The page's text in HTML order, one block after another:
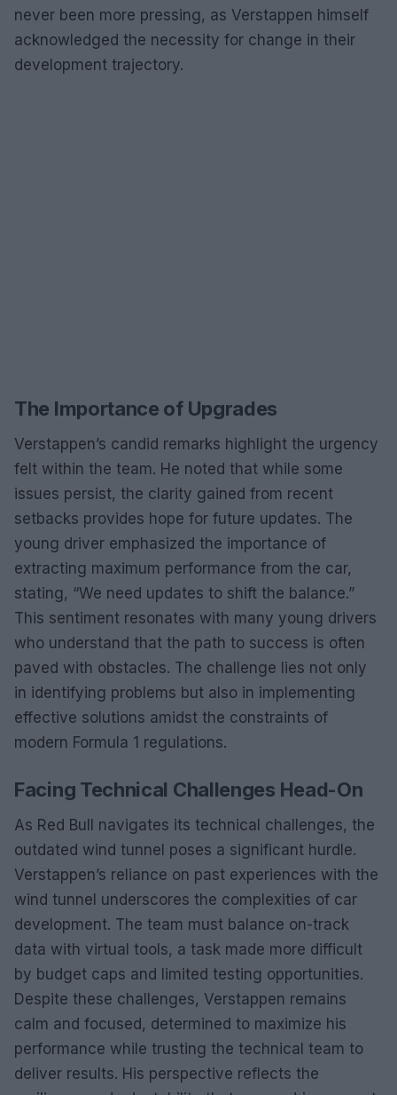
never been more pressing, as Verstappen himself
acknowledged the necessity for change in their
development trajectory.
The Importance of Upgrades
Verstappen’s candid remarks highlight the urgency
felt within the team. He noted that while some
issues persist, the clarity gained from recent
setbacks provides hope for future updates. The
young driver emphasized the importance of
extracting maximum performance from the car,
stating, “We need updates to shift the balance.”
This sentiment resonates with many young drivers
who understand that the path to success is often
paved with obstacles. The challenge lies not only
in identifying problems but also in implementing
effective solutions amidst the constraints of
modern Formula 1 regulations.
Facing Technical Challenges Head-On
As Red Bull navigates its technical challenges, the
outdated wind tunnel poses a significant hurdle.
Verstappen’s reliance on past experiences with the
wind tunnel underscores the complexities of car
development. The team must balance on-track
data with virtual tools, a task made more difficult
by budget caps and limited testing opportunities.
Despite these challenges, Verstappen remains
calm and focused, determined to maximize his
performance while trusting the technical team to
deliver results. His perspective reflects the